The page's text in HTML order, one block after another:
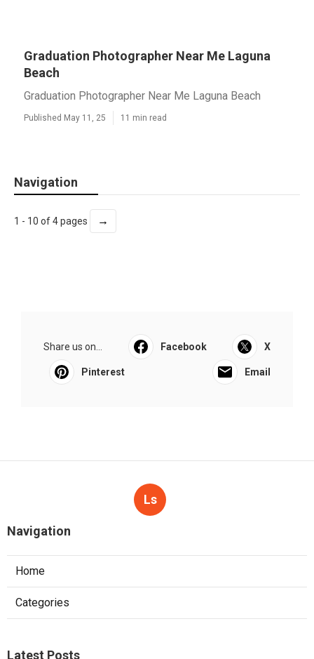
Graduation Photographer Near Me Laguna
Beach
Graduation Photographer Near Me Laguna Beach
Published May 11, 25 11 min read
Navigation
1 - 10 of 4 pages →
Share us on... Facebook X
Pinterest Email
Ls
Navigation
Home
Categories
Latest Posts